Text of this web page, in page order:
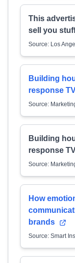
This
sell you
Source: Los
Building
response
Source:
Building
response
Source:
How
brands
Source: Smart